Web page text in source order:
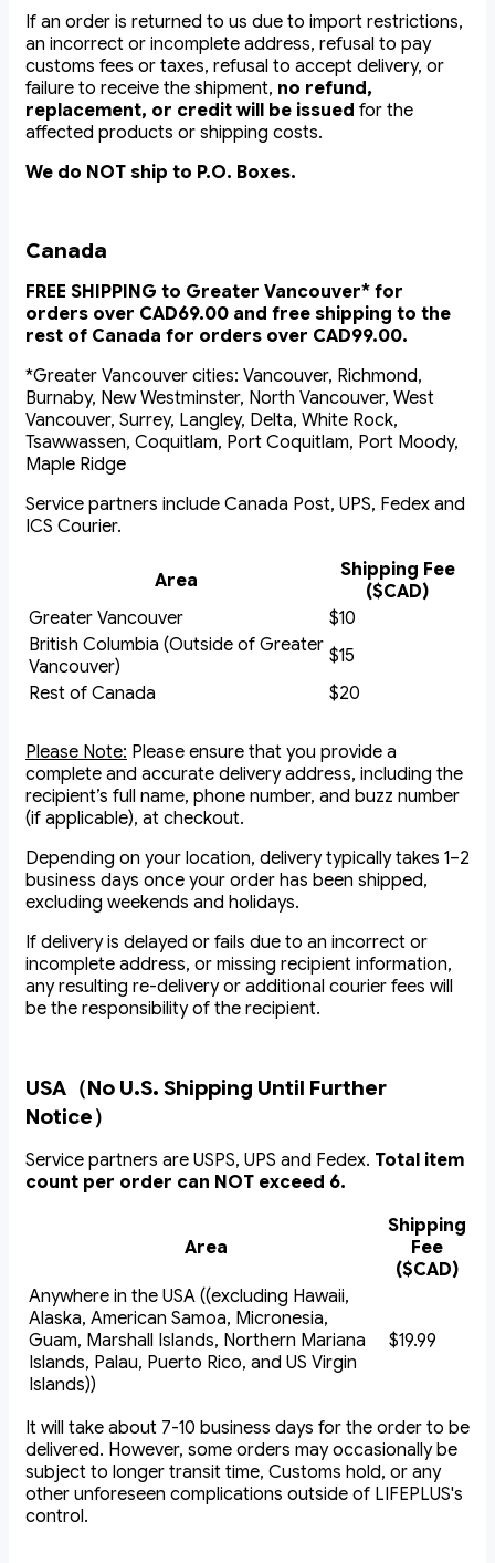
If an order is returned to us due to import restrictions,
an incorrect or incomplete address, refusal to pay
customs fees or taxes, refusal to accept delivery, or
failure to receive the shipment, no refund,
replacement, or credit will be issued for the
affected products or shipping costs.
We do NOT ship to P.O. Boxes.
Canada
FREE SHIPPING to Greater Vancouver* for
orders over CAD69.00 and free shipping to the
rest of Canada for orders over CAD99.00.
*Greater Vancouver cities: Vancouver, Richmond,
Burnaby, New Westminster, North Vancouver, West
Vancouver, Surrey, Langley, Delta, White Rock,
Tsawwassen, Coquitlam, Port Coquitlam, Port Moody,
Maple Ridge
Service partners include Canada Post, UPS, Fedex and
ICS Courier.
Area
Shipping Fee
($CAD)
Greater Vancouver
$10
British Columbia (Outside of Greater
Vancouver)
$15
Rest of Canada
$20
Please Note: Please ensure that you provide a
complete and accurate delivery address, including the
recipient’s full name, phone number, and buzz number
(if applicable), at checkout.
Depending on your location, delivery typically takes 1–2
business days once your order has been shipped,
excluding weekends and holidays.
If delivery is delayed or fails due to an incorrect or
incomplete address, or missing recipient information,
any resulting re-delivery or additional courier fees will
be the responsibility of the recipient.
USA（No U.S. Shipping Until Further
Notice）
Service partners are USPS, UPS and Fedex. Total item
count per order can NOT exceed 6.
Area
Shipping
Fee
($CAD)
Anywhere in the USA ((excluding Hawaii,
Alaska, American Samoa, Micronesia,
Guam, Marshall Islands, Northern Mariana
Islands, Palau, Puerto Rico, and US Virgin
Islands))
$19.99
It will take about 7-10 business days for the order to be
delivered. However, some orders may occasionally be
subject to longer transit time, Customs hold, or any
other unforeseen complications outside of LIFEPLUS's
control.